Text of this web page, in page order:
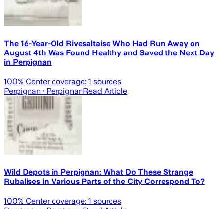
The 16-Year-Old Rivesaltaise Who Had Run Away on
August 4th Was Found Healthy and Saved the Next Day
in Perpignan
100% Center coverage: 1 sources
Perpignan · PerpignanRead Article
Wild Depots in Perpignan: What Do These Strange
Rubalises in Various Parts of the City Correspond To?
100% Center coverage: 1 sources